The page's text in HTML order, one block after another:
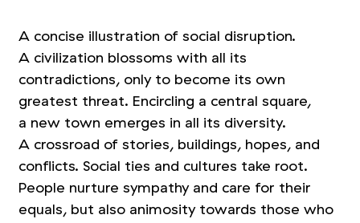
A concise illustration of social disruption.
A civilization blossoms with all its
contradictions, only to become its own
greatest threat. Encircling a central square,
a new town emerges in all its diversity.
A crossroad of stories, buildings, hopes, and
conflicts. Social ties and cultures take root.
People nurture sympathy and care for their
equals, but also animosity towards those who